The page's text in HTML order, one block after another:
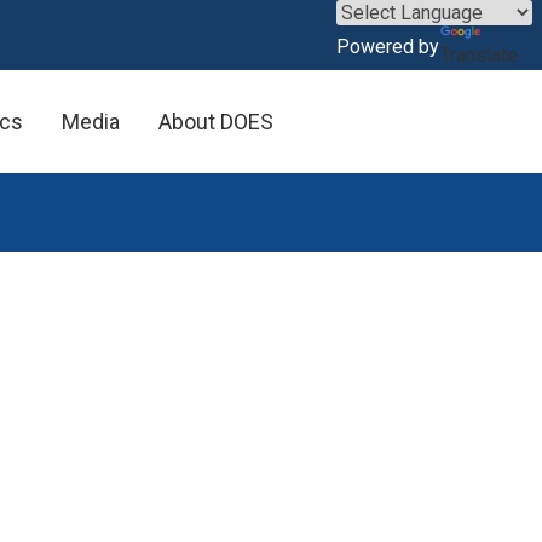
Powered byTranslate
Media About DOES
×